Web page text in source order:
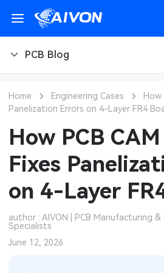
PCB Blog
PCB Types
PCB Manufacturing
PCB Assembly
CNC Materials
Sheet Metal Blog
Sheet Metal Finishes
Sheet Metal Design
Automotive Electronics
MEMS & Sensor Technology
Home Engineering Cases
How
Panelization Errors on 4-Layer FR4
How PCB
Fixes
on 4-Layer
author : AIVON | PCB Manufacturing &
Specialists
June 12, 2026